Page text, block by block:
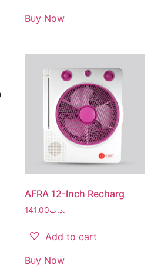
Buy Now
AFRA 12-Inch Recharg
.د.ب141.00
Add to cart
Buy Now